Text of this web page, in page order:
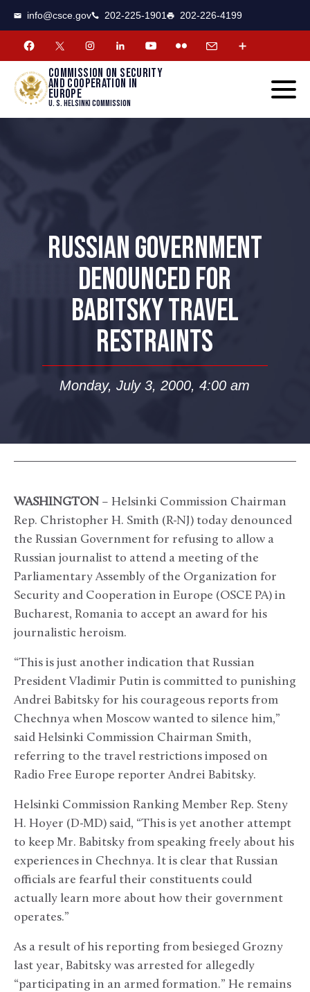
info@csce.gov 202-225-1901 202-226-4199
Commission on security
and cooperation in
Europe
U. S. Helsinki Commission
RUSSIAN GOVERNMENT
DENOUNCED FOR
BABITSKY TRAVEL
RESTRAINTS
Monday, July 3, 2000, 4:00 am
WASHINGTON – Helsinki Commission Chairman
Rep. Christopher H. Smith (R-NJ) today denounced
the Russian Government for refusing to allow a
Russian journalist to attend a meeting of the
Parliamentary Assembly of the Organization for
Security and Cooperation in Europe (OSCE PA) in
Bucharest, Romania to accept an award for his
journalistic heroism.
“This is just another indication that Russian
President Vladimir Putin is committed to punishing
Andrei Babitsky for his courageous reports from
Chechnya when Moscow wanted to silence him,”
said Helsinki Commission Chairman Smith,
referring to the travel restrictions imposed on
Radio Free Europe reporter Andrei Babitsky.
Helsinki Commission Ranking Member Rep. Steny
H. Hoyer (D-MD) said, “This is yet another attempt
to keep Mr. Babitsky from speaking freely about his
experiences in Chechnya. It is clear that Russian
officials are fearful their constituents could
actually learn more about how their government
operates.”
As a result of his reporting from besieged Grozny
last year, Babitsky was arrested for allegedly
“participating in an armed formation.” He remains